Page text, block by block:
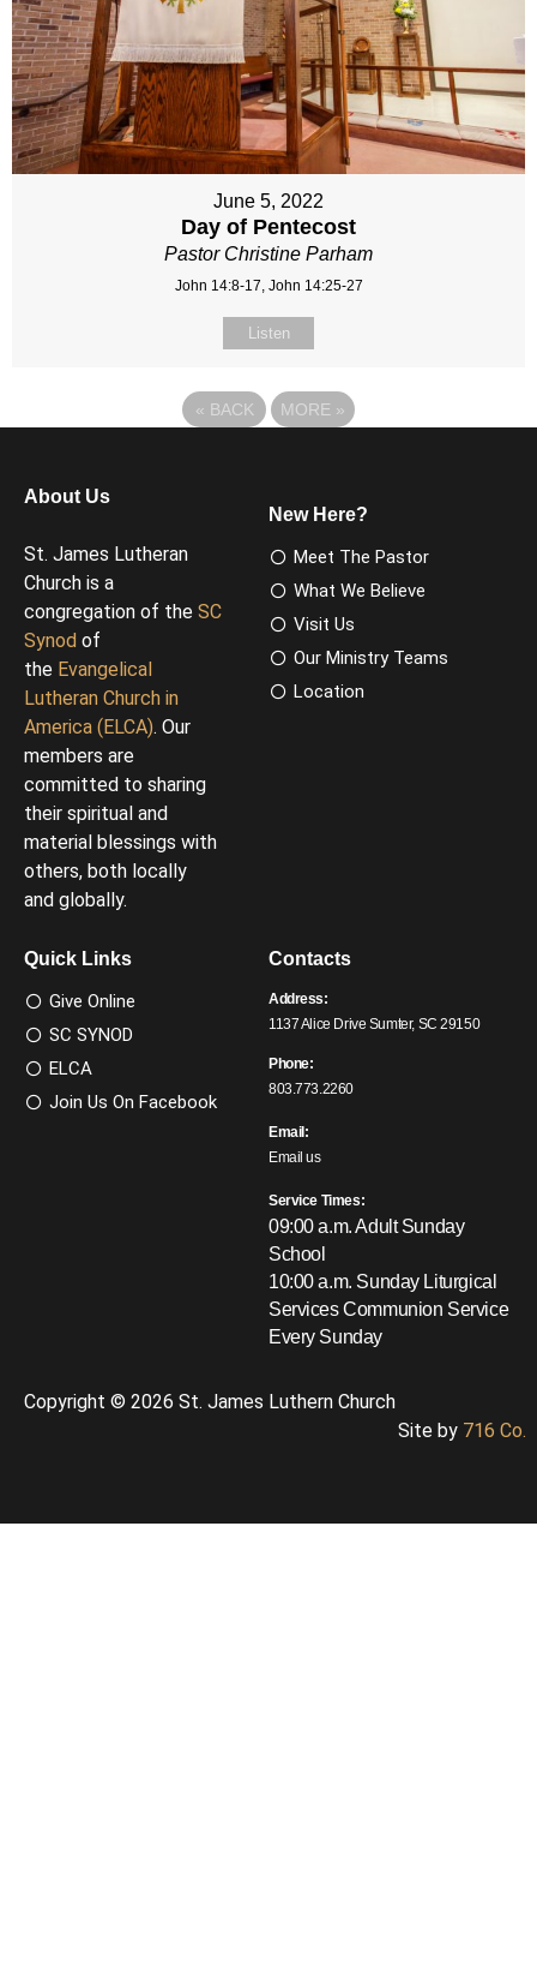
June 5, 2022
Day of Pentecost
Pastor Christine Parham
John 14:8-17, John 14:25-27
Listen
« BACK MORE »
About Us
St. James Lutheran
Church is a
congregation of the SC
Synod of
the Evangelical
Lutheran Church in
America (ELCA). Our
members are
committed to sharing
their spiritual and
material blessings with
others, both locally
and globally.
New Here?
Meet The Pastor
What We Believe
Visit Us
Our Ministry Teams
Location
Quick Links
Give Online
SC SYNOD
ELCA
Join Us On Facebook
Contacts
Address:
1137 Alice Drive Sumter, SC 29150
Phone:
803.773.2260
Email:
Email us
Service Times:
09:00 a.m. Adult Sunday
School
10:00 a.m. Sunday Liturgical
ServicesCommunion Service
Every Sunday
Copyright © 2026 St. James Luthern Church
Site by 716 Co.